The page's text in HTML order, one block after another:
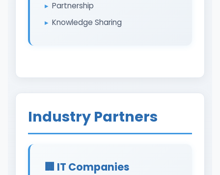
Partnership
Knowledge Sharing
Industry Partners
🏢 IT Companies